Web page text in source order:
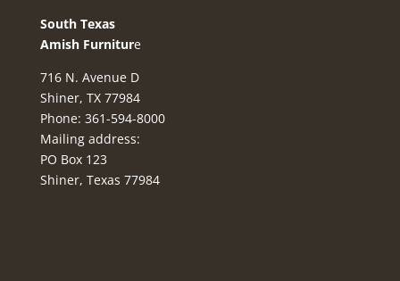
South Texas
Amish Furniture
716 N. Avenue D
Shiner, TX 77984
Phone: 361-594-8000
Mailing address:
PO Box 123
Shiner, Texas 77984